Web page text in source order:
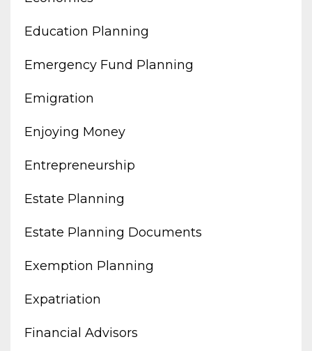
Education Planning
Emergency Fund Planning
Emigration
Enjoying Money
Entrepreneurship
Estate Planning
Estate Planning Documents
Exemption Planning
Expatriation
Financial Advisors